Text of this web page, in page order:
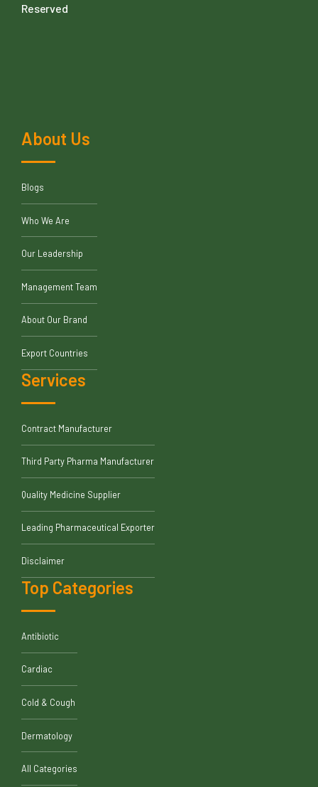
Reserved
About Us
Blogs
Who We Are
Our Leadership
Management Team
About Our Brand
Export Countries
Services
Contract Manufacturer
Third Party Pharma Manufacturer
Quality Medicine Supplier
Leading Pharmaceutical Exporter
Disclaimer
Top Categories
Antibiotic
Cardiac
Cold & Cough
Dermatology
All Categories